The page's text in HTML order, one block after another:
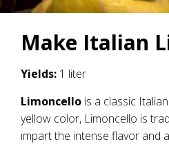
Make Italian
Yields: 1 liter
Limoncello is a classic
yellow color, Limoncello is
impart the intense flavor and